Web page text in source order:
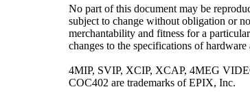
No part of this document may be
subject to change without obligation or
merchantability and fitness for a
changes to the specifications of
4MIP, SVIP, XCIP, XCAP, 4MEG
COC402 are trademarks of EPIX, Inc.